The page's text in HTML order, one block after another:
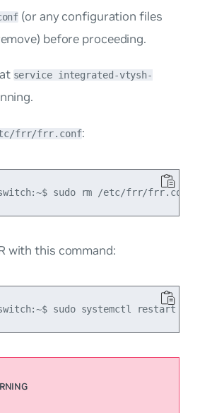
(or any configuration files
before proceeding.
service integrated-vtysh-
frr/frr.conf:
with this command: